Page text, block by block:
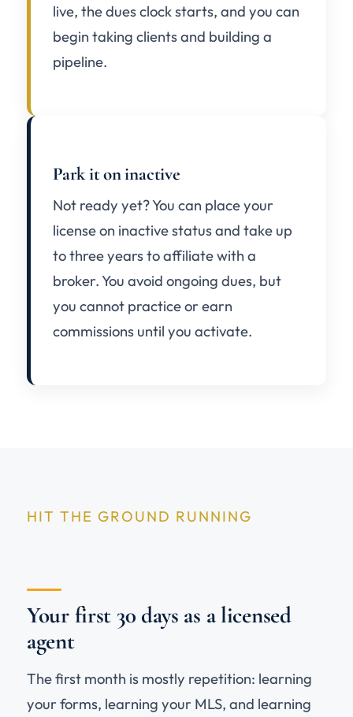
live, the dues clock starts, and you can
begin taking clients and building a
pipeline.
Park it on inactive
Not ready yet? You can place your
license on inactive status and take up
to three years to affiliate with a
broker. You avoid ongoing dues, but
you cannot practice or earn
commissions until you activate.
HIT THE GROUND RUNNING
Your first 30 days as a licensed
agent
The first month is mostly repetition: learning
your forms, learning your MLS, and learning